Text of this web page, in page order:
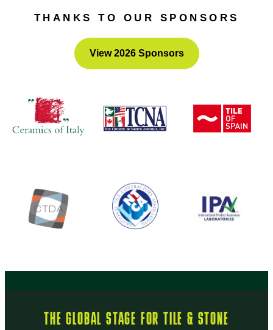
THANKS TO OUR SPONSORS
View 2026 Sponsors
THE GLOBAL STAGE FOR TILE & STONE